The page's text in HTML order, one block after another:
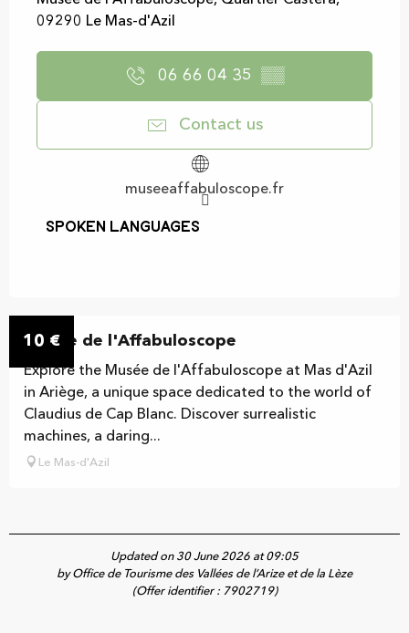
09290 Le Mas-d'Azil
06 66 04 35 ▒▒
Contact us
museeaffabuloscope.fr
Spoken languages
Spoken languages
10 €
Musée de l'Affabuloscope
Explore the Musée de l'Affabuloscope at Mas d'Azil
in Ariège, a unique space dedicated to the world of
Claudius de Cap Blanc. Discover surrealistic
machines, a daring...
Le Mas-d'Azil
Updated on 30 June 2026 at 09:05
by Office de Tourisme des Vallées de l’Arize et de la Lèze
(Offer identifier : 7902719)